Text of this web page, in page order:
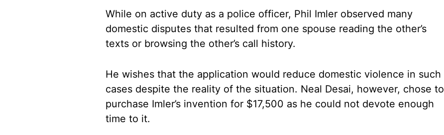
While on active duty as a police officer, Phil Imler observed many
domestic disputes that resulted from one spouse reading the other’s
texts or browsing the other’s call history.
He wishes that the application would reduce domestic violence in such
cases despite the reality of the situation. Neal Desai, however, chose to
purchase Imler’s invention for $17,500 as he could not devote enough
time to it.